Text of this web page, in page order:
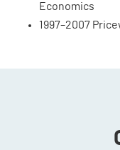
Economics
1997–2007